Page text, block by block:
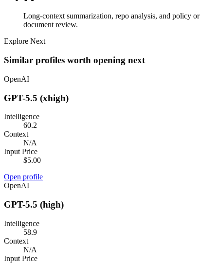
Long-context summarization, repo analysis, and policy or
document review.
Explore Next
Similar profiles worth opening next
OpenAI
GPT-5.5 (xhigh)
Intelligence
60.2
Context
N/A
Input Price
$5.00
Open profile
OpenAI
GPT-5.5 (high)
Intelligence
58.9
Context
N/A
Input Price